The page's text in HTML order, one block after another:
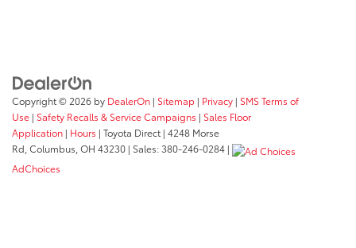
Copyright © 2026 by DealerOn | Sitemap | Privacy | SMS Terms of
Use | Safety Recalls & Service Campaigns | Sales Floor
Application | Hours | Toyota Direct | 4248 Morse
Rd, Columbus, OH 43230 | Sales:380-246-0284 |
AdChoices